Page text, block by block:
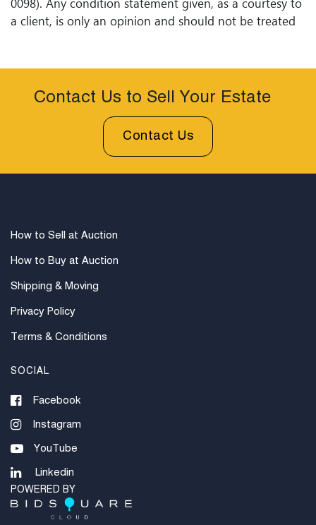
0098). Any condition statement given, as a courtesy to
a client, is only an opinion and should not be treated
Contact Us to Sell Your Estate
Contact Us
How to Sell at Auction
How to Buy at Auction
Shipping & Moving
Privacy Policy
Terms & Conditions
SOCIAL
Facebook
Instagram
YouTube
Linkedin
POWERED BY